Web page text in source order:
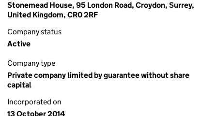
Stonemead House, 95 London Road, Croydon, Surrey,
United Kingdom, CR0 2RF
Company status
Active
Company type
Private company limited by guarantee without share
capital
Incorporated on
13 October 2014